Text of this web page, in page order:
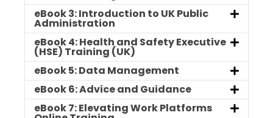
eBook 3: Introduction to UK Public
Administration
eBook 4: Health and Safety Executive
(HSE) Training (UK)
eBook 5: Data Management
eBook 6: Advice and Guidance
eBook 7: Elevating Work Platforms